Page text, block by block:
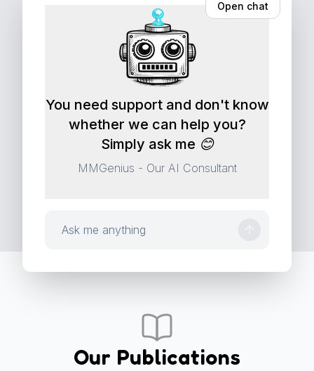
ConAn AI
A contract isn't a blob of text: it's structure,
Open chat
You need support and don't know
whether we can help you?
Simply ask me 😊
MMGenius - Our AI Consultant
Our Publications